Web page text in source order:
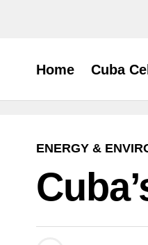
Home Cuba
ENERGY &